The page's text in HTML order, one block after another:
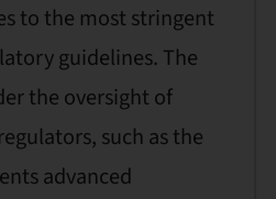
to the most stringent
guidelines. The
the oversight of
such as the
advanced